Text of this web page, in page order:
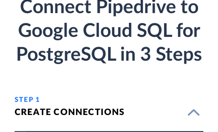
Connect Pipedrive to
Google Cloud SQL for
PostgreSQL in 3 Steps
STEP 1
CREATE CONNECTIONS